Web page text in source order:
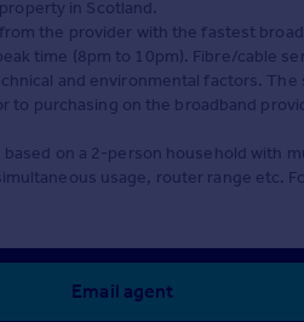
in Scotland.
the provider with the fastest
time (8pm to 10pm). Fibre/cable
and environmental factors.
to purchasing on the broadband
on a 2-person household with
usage, router range etc.
Email agent